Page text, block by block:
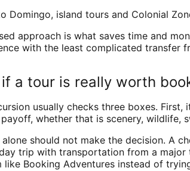
Domingo, island tours and Colonial
approach is what saves time and
with the least complicated transfer
a tour is really worth
usually checks three boxes.
whether that is scenery, wildlife,
should not make the decision. A
trip with transportation from a
Booking Adventures instead of